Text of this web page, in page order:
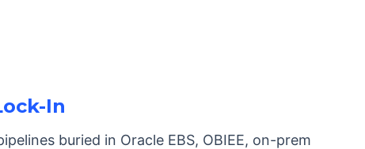
In
buried in Oracle EBS, OBIEE, on-prem